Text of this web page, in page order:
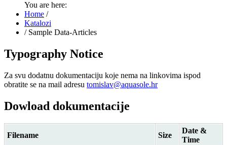
You are here:
Home /
Katalozi
/ Sample Data-Articles
Typography Notice
Za svu dodatnu dokumentaciju koje nema na linkovima ispod
obratite se na mail adresu tomislav@aquasole.hr
Dowload dokumentacije
Filename Size
Date &
Time